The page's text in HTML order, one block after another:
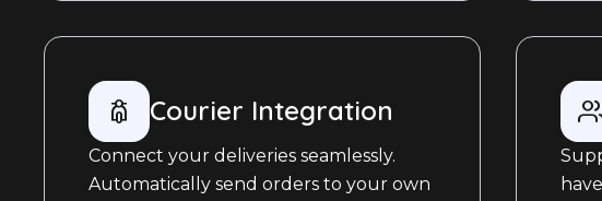
Courier Integration
Connect your deliveries seamlessly.
Automatically send orders to your own